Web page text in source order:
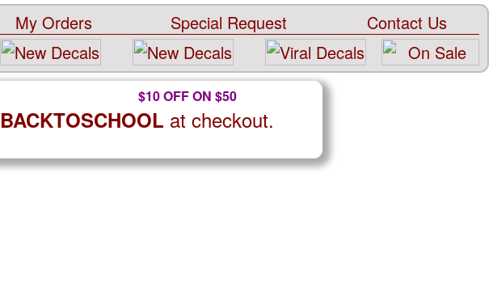
My Orders Special Request Contact Us
$10 OFF ON $50
BACKTOSCHOOL at checkout.